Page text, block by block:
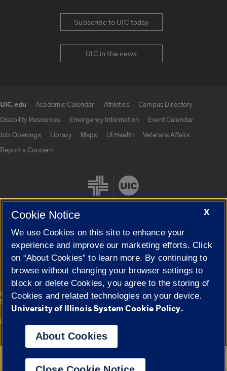
Subscribe to UIC today
UIC in the news
UIC.edu Academic Calendar Athletics
Campus Directory
Disability Resources
Emergency Information
Event Calendar
Job Openings
Library Maps UI Health
Veterans Affairs
Report a Concern
Cookie Settings
© 2026 The Board of Trustees of the University of Illinois|
Privacy
Statement
Campuses
University of Illinois System
Google Translate
X
Cookie Notice
We use Cookies on this site to enhance your
experience and improve our marketing efforts. Click
on “About Cookies” to learn more. By continuing to
browse without changing your browser settings to
block or delete Cookies, you agree to the storing of
Cookies and related technologies on your device.
University of Illinois System Cookie Policy.
About Cookies